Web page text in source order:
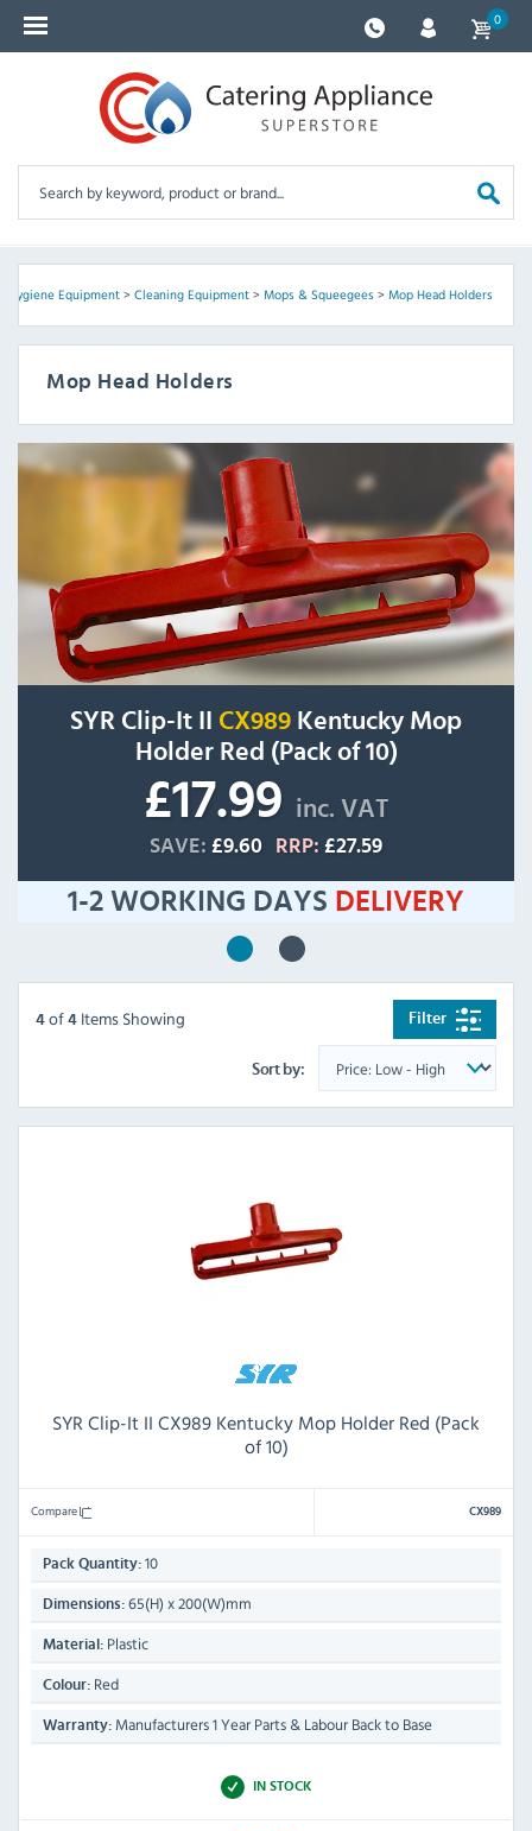
0
Hygiene Equipment> Cleaning Equipment> Mops & Squeegees> Mop Head Holders
Mop Head Holders
SYR Clip-It II CX989 Kentucky Mop
Holder Red (Pack of 10)
£17.99 inc. VAT
SAVE: £9.60 RRP: £27.59
1-2 WORKING DAYS DELIVERY
Filter
4 of 4 Items Showing
Sort by:
SYR Clip-It II CX989 Kentucky Mop Holder Red (Pack
of 10)
Compare CX989
Pack Quantity: 10
Dimensions: 65(H) x 200(W)mm
Material: Plastic
Colour: Red
Warranty: Manufacturers 1 Year Parts & Labour Back to Base
IN STOCK